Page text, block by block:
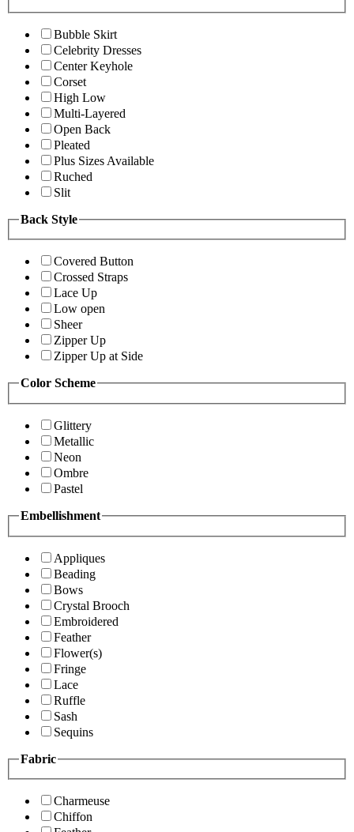
Bubble Skirt
Celebrity Dresses
Center Keyhole
Corset
High Low
Multi-Layered
Open Back
Pleated
Plus Sizes Available
Ruched
Slit
Back Style
Covered Button
Crossed Straps
Lace Up
Low open
Sheer
Zipper Up
Zipper Up at Side
Color Scheme
Glittery
Metallic
Neon
Ombre
Pastel
Embellishment
Appliques
Beading
Bows
Crystal Brooch
Embroidered
Feather
Flower(s)
Fringe
Lace
Ruffle
Sash
Sequins
Fabric
Charmeuse
Chiffon